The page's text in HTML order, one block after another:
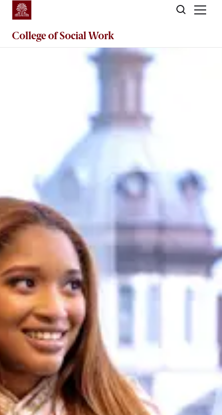
Skip to main content
College ofSocial Work